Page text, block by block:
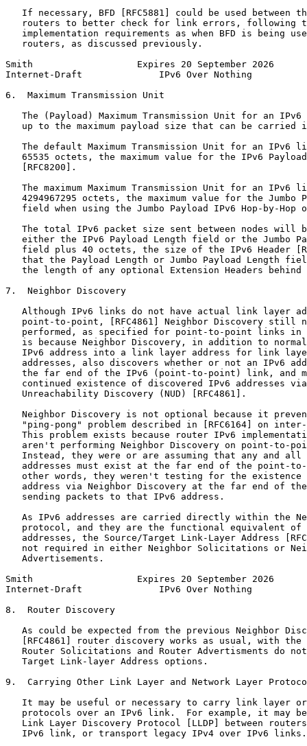
If necessary, BFD [RFC5881] could be used between
routers to better check for link errors, following
implementation requirements as when BFD is being
   routers, as discussed previously.
Smith                   Expires 20 September 2026
Internet-Draft              IPv6 Over Nothing
6.  Maximum Transmission Unit
The (Payload) Maximum Transmission Unit for an IPv6
up to the maximum payload size that can be carried
The default Maximum Transmission Unit for an IPv6
65535 octets, the maximum value for the IPv6
   [RFC8200].
The maximum Maximum Transmission Unit for an IPv6
4294967295 octets, the maximum value for the Jumbo
field when using the Jumbo Payload IPv6 Hop-by-Hop
The total IPv6 packet size sent between nodes will
either the IPv6 Payload Length field or the Jumbo
field plus 40 octets, the size of the IPv6 Header
that the Payload Length or Jumbo Payload Length
the length of any optional Extension Headers behind
7.  Neighbor Discovery
Although IPv6 links do not have actual link layer
point-to-point, [RFC4861] Neighbor Discovery still
performed, as specified for point-to-point links in
is because Neighbor Discovery, in addition to
IPv6 address into a link layer address for link
addresses, also discovers whether or not an IPv6
the far end of the IPv6 (point-to-point) link, and
continued existence of discovered IPv6 addresses
   Unreachability Discovery (NUD) [RFC4861].
Neighbor Discovery is not optional because it
"ping-pong" problem described in [RFC6164] on
This problem exists because router IPv6
aren't performing Neighbor Discovery on point-to-
Instead, they were or are assuming that any and all
addresses must exist at the far end of the point-
other words, they weren't testing for the existence
address via Neighbor Discovery at the far end of
   sending packets to that IPv6 address.
As IPv6 addresses are carried directly within the
protocol, and they are the functional equivalent of
addresses, the Source/Target Link-Layer Address
not required in either Neighbor Solicitations or
   Advertisements.
Smith                   Expires 20 September 2026
Internet-Draft              IPv6 Over Nothing
8.  Router Discovery
As could be expected from the previous Neighbor
[RFC4861] router discovery works as usual, with the
Router Solicitations and Router Advertisments do
   Target Link-layer Address options.
9.  Carrying Other Link Layer and Network Layer
It may be useful or necessary to carry link layer
protocols over an IPv6 link.  For example, it may
Link Layer Discovery Protocol [LLDP] between
   IPv6 link, or transport legacy IPv4 over IPv6 links.